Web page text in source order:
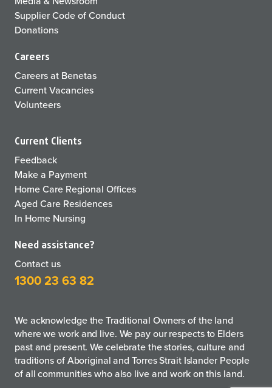
Supplier Code of Conduct
Donations
Careers
Careers at Benetas
Current Vacancies
Volunteers
Current Clients
Feedback
Make a Payment
Home Care Regional Offices
Aged Care Residences
In Home Nursing
Need assistance?
Contact us
1300 23 63 82
We acknowledge the Traditional Owners of the land
where we work and live. We pay our respects to Elders
past and present. We celebrate the stories, culture and
traditions of Aboriginal and Torres Strait Islander People
of all communities who also live and work on this land.